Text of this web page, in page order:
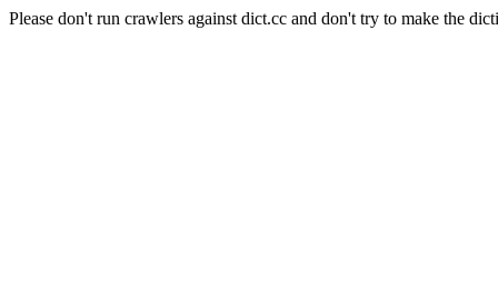
Please don't run crawlers against dict.cc and don't try to make the